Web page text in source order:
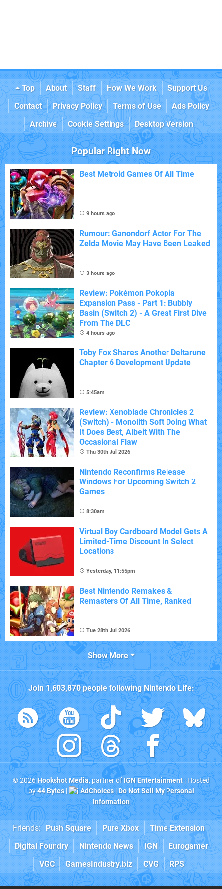
Top About Staff How We Work
Support Us
Contact
Privacy Policy Terms of Use
Ads Policy
Archive
Cookie Settings Desktop Version
Popular Right Now
Best Metroid Games Of All Time
9 hours ago
Rumour: Ganondorf Actor For The
Zelda Movie May Have Been Leaked
3 hours ago
Review: Pokémon Pokopia
Expansion Pass - Part 1: Bubbly
Basin (Switch 2) - A Great First Dive
From The DLC
4 hours ago
Toby Fox Shares Another Deltarune
Chapter 6 Development Update
5:45am
Review: Xenoblade Chronicles 2
(Switch) - Monolith Soft Doing What
It Does Best, Albeit With The
Occasional Flaw
Thu 30th Jul 2026
Nintendo Reconfirms Release
Windows For Upcoming Switch 2
Games
8:30am
Virtual Boy Cardboard Model Gets A
Limited-Time Discount In Select
Locations
Yesterday, 11:55pm
Best Nintendo Remakes &
Remasters Of All Time, Ranked
Tue 28th Jul 2026
Show More
Join1,603,870people followingNintendo Life:
© 2026Hookshot Media, partner ofIGN Entertainment| Hosted
by44 Bytes| AdChoices|Do Not Sell My Personal
Information
Friends: Push Square Pure Xbox
Time Extension
Digital Foundry
Nintendo News IGN
Eurogamer
VGC
GamesIndustry.biz CVG RPS